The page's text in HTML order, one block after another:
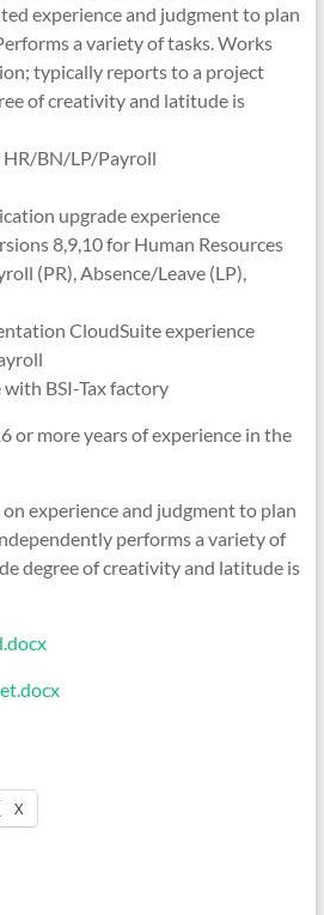
experience and judgment to plan
a variety of tasks. Works
typically reports to a project
of creativity and latitude is
BN/LP/Payroll
upgrade experience
8,9,10 for Human Resources
(PR), Absence/Leave (LP),
CloudSuite experience
with BSI-Tax factory
or more years of experience in the
experience and judgment to plan
performs a variety of
degree of creativity and latitude is
X